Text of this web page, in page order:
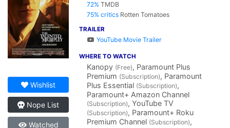
Wishlist
Nope List
Watched
72% TMDB
75% critics Rotten Tomatoes
TRAILER
YouTube Movie Trailer
WHERE TO WATCH
Kanopy (Free), Paramount Plus
Premium (Subscription), Paramount
Plus Essential (Subscription),
Paramount+ Amazon Channel
(Subscription), YouTube TV
(Subscription), Paramount+ Roku
Premium Channel (Subscription),